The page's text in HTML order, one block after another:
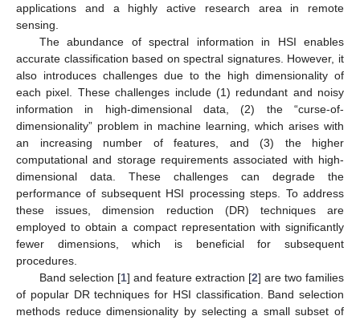
applications and a highly active research area in remote
sensing.
The abundance of spectral information in HSI enables
accurate classification based on spectral signatures. However, it
also introduces challenges due to the high dimensionality of
each pixel. These challenges include (1) redundant and noisy
information in high-dimensional data, (2) the “curse-of-
dimensionality” problem in machine learning, which arises with
an increasing number of features, and (3) the higher
computational and storage requirements associated with high-
dimensional data. These challenges can degrade the
performance of subsequent HSI processing steps. To address
these issues, dimension reduction (DR) techniques are
employed to obtain a compact representation with significantly
fewer dimensions, which is beneficial for subsequent
procedures.
Band selection [1] and feature extraction [2] are two families
of popular DR techniques for HSI classification. Band selection
methods reduce dimensionality by selecting a small subset of